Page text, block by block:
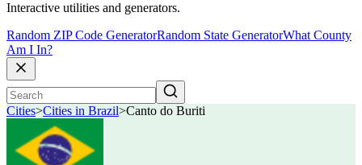
Interactive utilities and generators.
Random ZIP Code GeneratorRandom State GeneratorWhat County
Am I In?
Cities>Cities in Brazil>Canto do Buriti